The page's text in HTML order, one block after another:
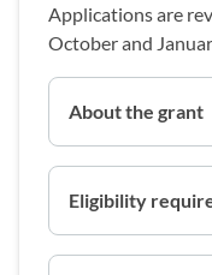
Applications are
October and
About the grant
Eligibility